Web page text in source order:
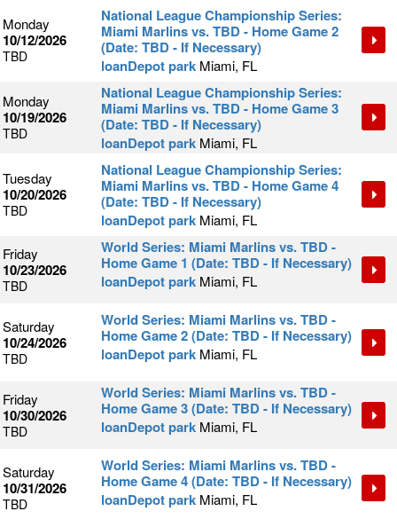
Monday
10/12/2026
TBD
National League Championship Series:
Miami Marlins vs. TBD - Home Game 2
(Date: TBD - If Necessary)
loanDepot park Miami, FL
Monday
10/19/2026
TBD
National League Championship Series:
Miami Marlins vs. TBD - Home Game 3
(Date: TBD - If Necessary)
loanDepot park Miami, FL
Tuesday
10/20/2026
TBD
National League Championship Series:
Miami Marlins vs. TBD - Home Game 4
(Date: TBD - If Necessary)
loanDepot park Miami, FL
Friday
10/23/2026
TBD
World Series: Miami Marlins vs. TBD -
Home Game 1 (Date: TBD - If Necessary)
loanDepot park Miami, FL
Saturday
10/24/2026
TBD
World Series: Miami Marlins vs. TBD -
Home Game 2 (Date: TBD - If Necessary)
loanDepot park Miami, FL
Friday
10/30/2026
TBD
World Series: Miami Marlins vs. TBD -
Home Game 3 (Date: TBD - If Necessary)
loanDepot park Miami, FL
Saturday
10/31/2026
TBD
World Series: Miami Marlins vs. TBD -
Home Game 4 (Date: TBD - If Necessary)
loanDepot park Miami, FL